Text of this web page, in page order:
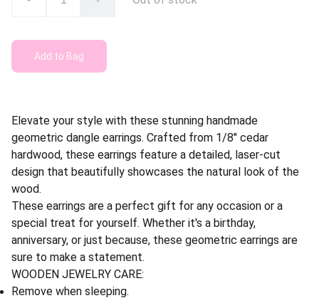
Add to Bag
Elevate your style with these stunning handmade
geometric dangle earrings. Crafted from 1/8" cedar
hardwood, these earrings feature a detailed, laser-cut
design that beautifully showcases the natural look of the
wood.
These earrings are a perfect gift for any occasion or a
special treat for yourself. Whether it's a birthday,
anniversary, or just because, these geometric earrings are
sure to make a statement.
WOODEN JEWELRY CARE:
Remove when sleeping.